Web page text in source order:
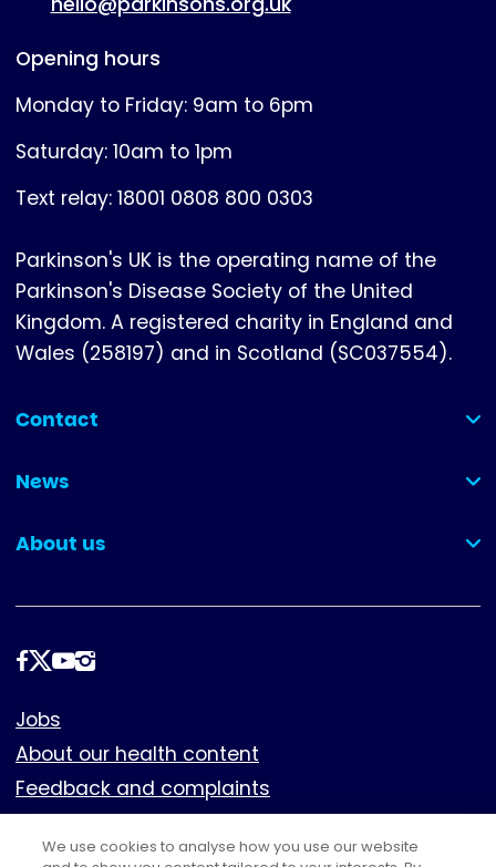
Opening hours
Monday to Friday: 9am to 6pm
Saturday: 10am to 1pm
Text relay: 18001 0808 800 0303
Parkinson's UK is the operating name of the
Parkinson's Disease Society of the United
Kingdom. A registered charity in England and
Wales (258197) and in Scotland (SC037554).
Contact
(collapsed)
News
(collapsed)
About us
(collapsed)
Follow
Footer
Jobs
About our health content
Feedback and complaints
Cookies
Policies
We use cookies to analyse how you use our website